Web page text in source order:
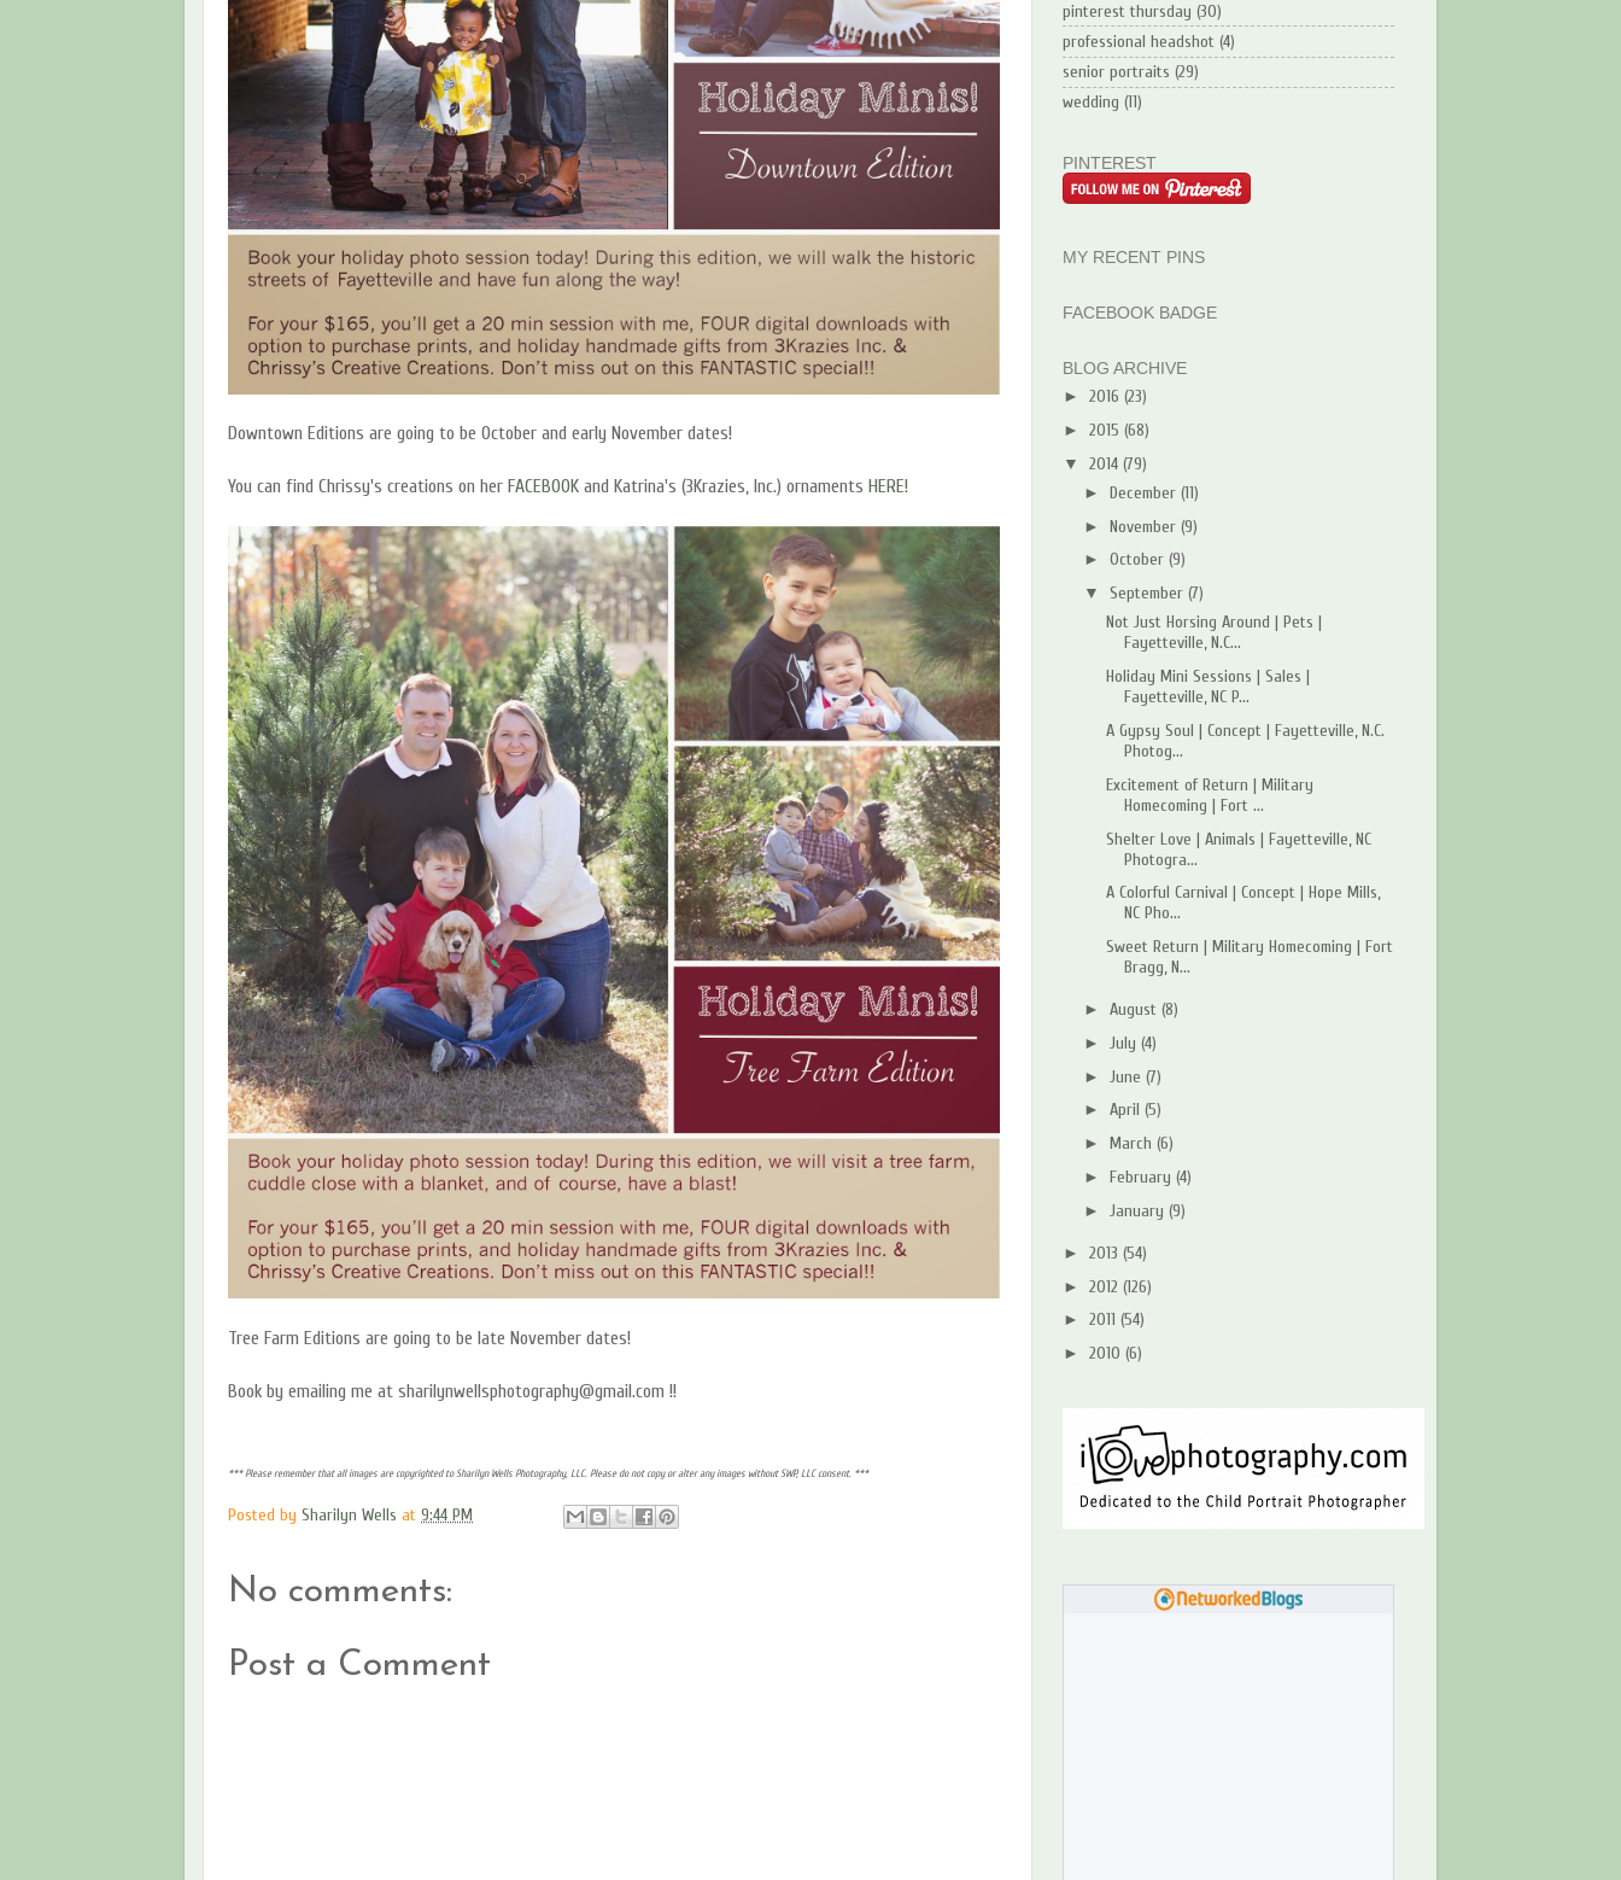
Downtown Editions are going to be October and early November dates!
You can find Chrissy's creations on her FACEBOOK and Katrina's (3Krazies, Inc.) ornaments HERE!
Tree Farm Editions are going to be late November dates!
Book by emailing me at sharilynwellsphotography@gmail.com !!
*** Please remember that all images are copyrighted to Sharilyn Wells Photography, LLC. Please do not copy or alter any images without SWP, LLC consent. ***
Posted by Sharilyn Wells at 9:44 PM
No comments:
Post a Comment
pinterest thursday (30)
professional headshot (4)
senior portraits (29)
wedding (11)
PINTEREST
MY RECENT PINS
FACEBOOK BADGE
BLOG ARCHIVE
► 2016 (23)
► 2015 (68)
▼ 2014 (79)
►December(11)
►November(9)
►October(9)
▼September(7)
Not Just Horsing Around | Pets |
Fayetteville, N.C...
Holiday Mini Sessions | Sales |
Fayetteville, NC P...
A Gypsy Soul | Concept | Fayetteville, N.C.
Photog...
Excitement of Return | Military
Homecoming | Fort ...
Shelter Love | Animals | Fayetteville, NC
Photogra...
A Colorful Carnival | Concept | Hope Mills,
NC Pho...
Sweet Return | Military Homecoming | Fort
Bragg, N...
►August(8)
► July(4)
► June(7)
►April(5)
►March(6)
►February(4)
► January(9)
► 2013 (54)
► 2012 (126)
► 2011 (54)
► 2010 (6)